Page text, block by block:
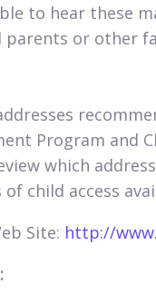
to hear these
parents or other
Program and
which
of child access
Site: http://